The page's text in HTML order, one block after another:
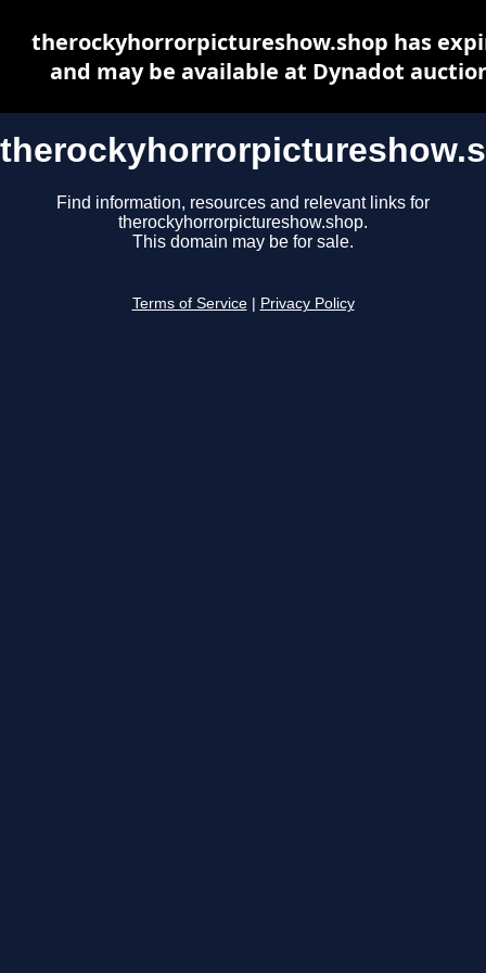
Find information, resources and relevant links for
therockyhorrorpictureshow.shop.
This domain may be for sale.
Terms of Service Privacy Policy
therockyhorrorpictureshow.shop has
and may be available at Dynadot